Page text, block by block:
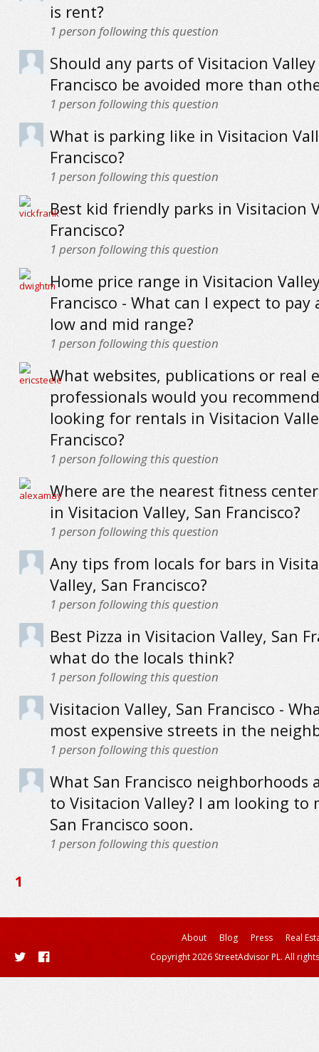
is rent?
1 person following this question
Should any parts of Visitacion Valley
Francisco be avoided more than
1 person following this question
What is parking like in Visitacion
Francisco?
1 person following this question
Best kid friendly parks in Visitacion
Francisco?
1 person following this question
Home price range in Visitacion
Francisco - What can I expect to
low and mid range?
1 person following this question
What websites, publications or real
professionals would you
looking for rentals in Visitacion
Francisco?
1 person following this question
Where are the nearest fitness
in Visitacion Valley, San Francisco?
1 person following this question
Any tips from locals for bars in
Valley, San Francisco?
1 person following this question
Best Pizza in Visitacion Valley, San
what do the locals think?
1 person following this question
Visitacion Valley, San Francisco -
most expensive streets in the
1 person following this question
What San Francisco neighborhoods
to Visitacion Valley? I am looking to
San Francisco soon.
1 person following this question
1
About Blog Press
Real
Copyright 2026 StreetAdvisor PL. All